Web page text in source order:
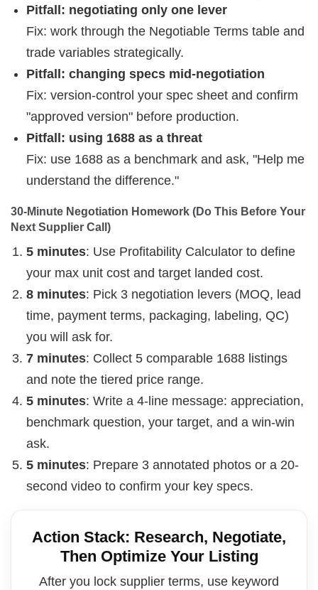
Pitfall: negotiating only one lever
Fix: work through the Negotiable Terms table and
trade variables strategically.
Pitfall: changing specs mid-negotiation
Fix: version-control your spec sheet and confirm
"approved version" before production.
Pitfall: using 1688 as a threat
Fix: use 1688 as a benchmark and ask, "Help me
understand the difference."
30-Minute Negotiation Homework (Do This Before Your
Next Supplier Call)
5 minutes: Use Profitability Calculator to define
your max unit cost and target landed cost.
8 minutes: Pick 3 negotiation levers (MOQ, lead
time, payment terms, packaging, labeling, QC)
you will ask for.
7 minutes: Collect 5 comparable 1688 listings
and note the tiered price range.
5 minutes: Write a 4-line message: appreciation,
benchmark question, your target, and a win-win
ask.
5 minutes: Prepare 3 annotated photos or a 20-
second video to confirm your key specs.
Action Stack: Research, Negotiate,
Then Optimize Your Listing
After you lock supplier terms, use keyword